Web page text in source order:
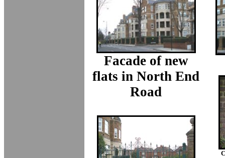
Facade of new
flats in North End
Road